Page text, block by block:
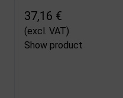
37,16 €
(excl. VAT)
Show product